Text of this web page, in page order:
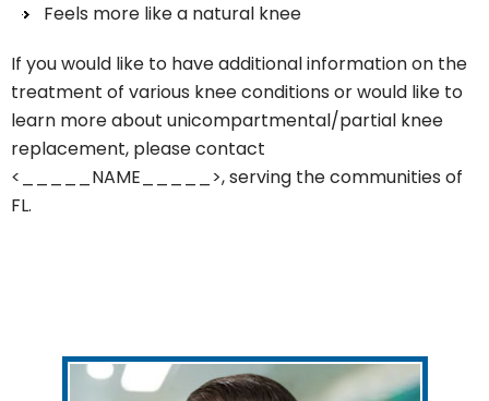
Feels more like a natural knee
If you would like to have additional information on the
treatment of various knee conditions or would like to
learn more about unicompartmental/partial knee
replacement, please contact
<_____NAME_____>, serving the communities of
FL.